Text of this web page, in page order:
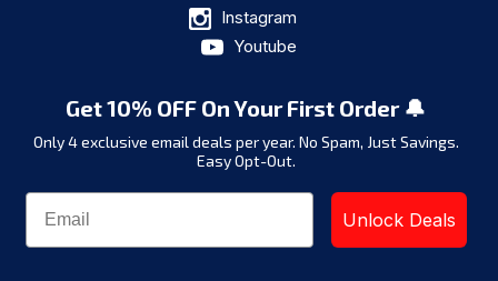
Instagram
Youtube
Get 10% OFF On Your First Order 🔔
Only 4 exclusive email deals per year. No Spam, Just Savings.
Easy Opt-Out.
Unlock Deals